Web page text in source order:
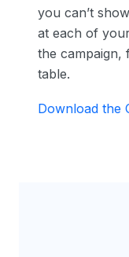
you can’t
at each of
the campaign,
table.
Download the